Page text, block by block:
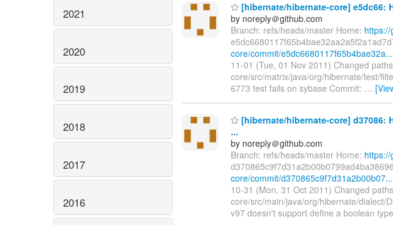
2021
2020
2019
2018
2017
2016
[hibernate/hibernate-core] e5dc66:
by noreply＠github.com
Branch: refs/heads/master Home:
core/commit/e5dc6680117f65b4bae32a...
11-01 (Tue, 01 Nov 2011) Changed
core/src/matrix/java/org/hibernate/test/
6773 test fails on sybase Commit: …
[hibernate/hibernate-core] d37086:
...
by noreply＠github.com
Branch: refs/heads/master Home:
core/commit/d370865c9f7d31a2b00b07...
10-31 (Mon, 31 Oct 2011) Changed
core/src/main/java/org/hibernate/dialect/
v97 doesn't support define a boolean